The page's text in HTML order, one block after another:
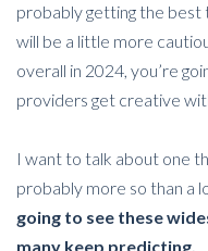
probably getting the best
will be a little more
overall in 2024, you’re
providers get creative
I want to talk about one
probably more so than a
going to see these
many keep predicting.